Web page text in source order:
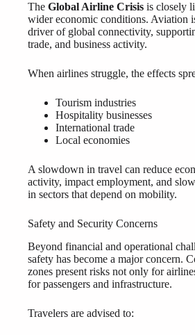
The Global Airline Crisis is closely
wider economic conditions. Aviation
driver of global connectivity,
trade, and business activity.
When airlines struggle, the effects
Tourism industries
Hospitality businesses
International trade
Local economies
A slowdown in travel can reduce
activity, impact employment, and
in sectors that depend on mobility.
Safety and Security Concerns
Beyond financial and operational
safety has become a major concern.
zones present risks not only for
for passengers and infrastructure.
Travelers are advised to: